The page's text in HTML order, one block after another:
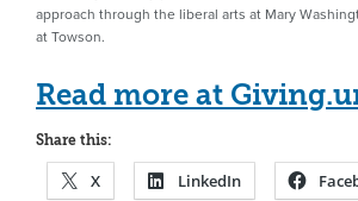
approach through the liberal arts at Mary
at Towson.
Read more at
Share this:
X LinkedIn